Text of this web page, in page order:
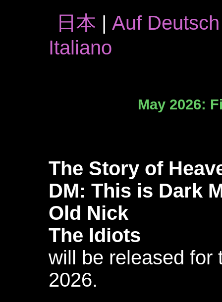
日本 | Auf Deutsch
Italiano
May 2026:
The Story of
DM: This is Dark
Old Nick
The Idiots
will be released for
2026.